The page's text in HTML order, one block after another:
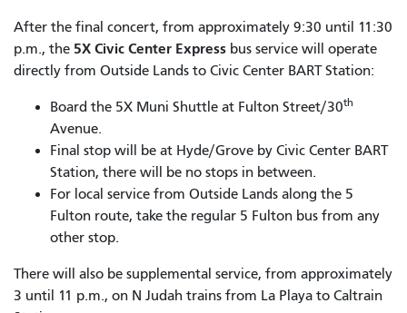
After the final concert, from approximately 9:30 until 11:30
p.m., the 5X Civic Center Express bus service will operate
directly from Outside Lands to Civic Center BART Station:
Board the 5X Muni Shuttle at Fulton Street/30th
Avenue.
Final stop will be at Hyde/Grove by Civic Center BART
Station, there will be no stops in between.
For local service from Outside Lands along the 5
Fulton route, take the regular 5 Fulton bus from any
other stop.
There will also be supplemental service, from approximately
3 until 11 p.m., on N Judah trains from La Playa to Caltrain